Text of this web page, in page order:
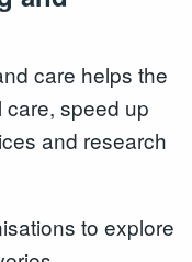
care helps the
care, speed up
and research
to explore